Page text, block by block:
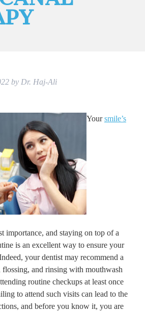
by Dr. Haj-Ali
Yoursmile’s
importance, and staying on top of a
is an excellent way to ensure your
your dentist may recommend a
and rinsing with mouthwash
routine checkups at least once
to attend such visits can lead to the
and before you know it, you are